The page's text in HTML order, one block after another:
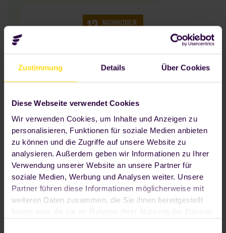
Zustimmung Details Über Cookies
Diese Webseite verwendet Cookies
Wir verwenden Cookies, um Inhalte und Anzeigen zu
personalisieren, Funktionen für soziale Medien anbieten
zu können und die Zugriffe auf unsere Website zu
analysieren. Außerdem geben wir Informationen zu Ihrer
Verwendung unserer Website an unsere Partner für
soziale Medien, Werbung und Analysen weiter. Unsere
Partner führen diese Informationen möglicherweise mit
weiteren Daten zusammen, die Sie ihnen bereitgestellt
haben oder die sie im Rahmen Ihrer Nutzung der Dienste
Nachhaltiger Konsum und nachhaltige
innovativer Technologie verknüpft - als
Ressourcen.
OUR VISION